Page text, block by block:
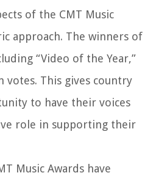
of the CMT Music
approach. The winners of
“Video of the Year,”
votes. This gives country
to have their voices
role in supporting their
Music Awards have